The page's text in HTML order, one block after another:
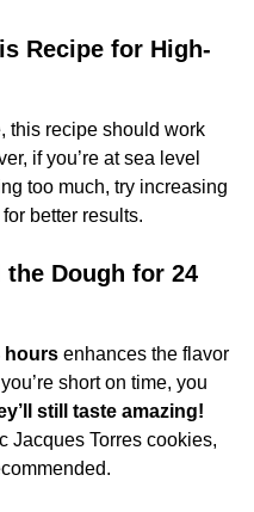
Recipe for High-
this recipe should work
if you’re at sea level
too much, try increasing
for better results.
Dough for 24
hours enhances the flavor
short on time, you
still taste amazing!
Jacques Torres cookies,